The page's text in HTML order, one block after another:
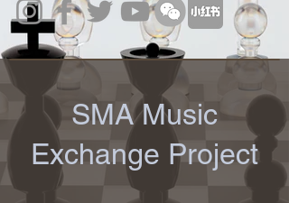
SMA Music
Exchange Project